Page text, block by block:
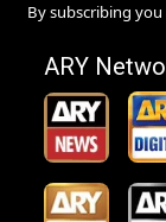
By subscribing
ARY